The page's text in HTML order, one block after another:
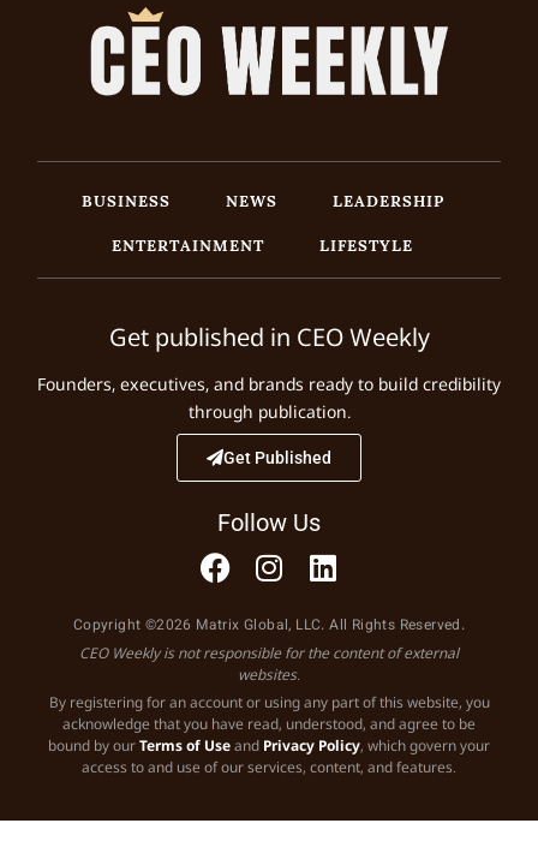
BUSINESS NEWS
LEADERSHIP
ENTERTAINMENT
LIFESTYLE
Get published in CEO Weekly
Founders, executives, and brands ready to build credibility
through publication.
Get Published
Follow Us
Copyright ©2026 Matrix Global, LLC. All Rights Reserved.
CEO Weekly is not responsible for the content of external
websites.
By registering for an account or using any part of this website, you
acknowledge that you have read, understood, and agree to be
bound by ourTerms of Useand Privacy Policy, which govern your
access to and use of our services, content, and features.